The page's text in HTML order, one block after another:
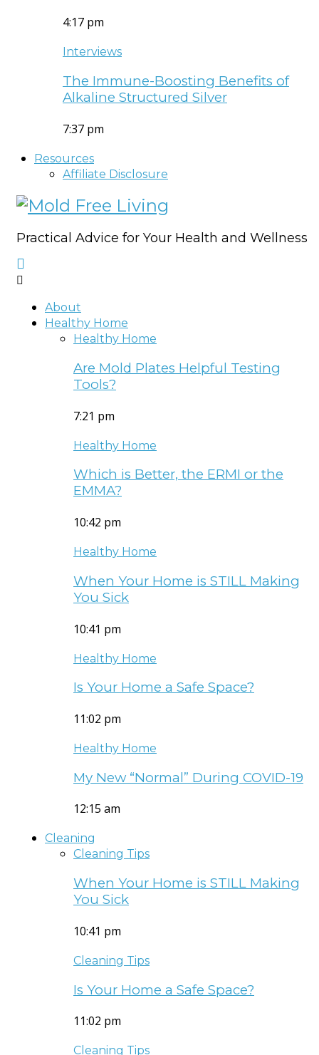
4:17 pm
Interviews
The Immune-Boosting Benefits of
Alkaline Structured Silver
7:37 pm
Resources
Affiliate Disclosure
Practical Advice for Your Health and Wellness
About
Healthy Home
Healthy Home
Are Mold Plates Helpful Testing
Tools?
7:21 pm
Healthy Home
Which is Better, the ERMI or the
EMMA?
10:42 pm
Healthy Home
When Your Home is STILL Making
You Sick
10:41 pm
Healthy Home
Is Your Home a Safe Space?
11:02 pm
Healthy Home
My New “Normal” During COVID-19
12:15 am
Cleaning
Cleaning Tips
When Your Home is STILL Making
You Sick
10:41 pm
Cleaning Tips
Is Your Home a Safe Space?
11:02 pm
Cleaning Tips